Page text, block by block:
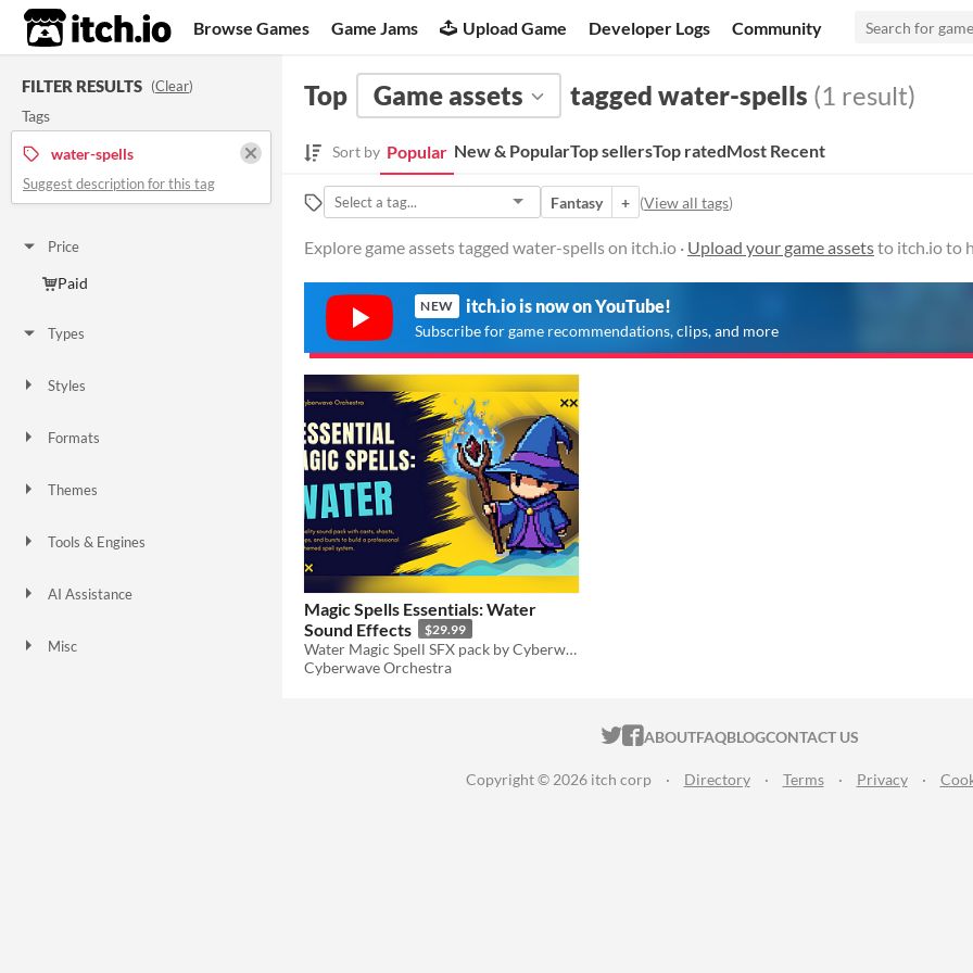
itch.io Browse Games Game Jams Upload Game Developer Logs Community
FILTER RESULTS (Clear)
Tags
water-spells
Suggest description for this tag
Price
Paid
Types
Styles
Formats
Themes
Tools & Engines
AI Assistance
Misc
Top Game assets tagged water-spells (1 result)
Sort by Popular New & PopularTop sellersTop ratedMost Recent
Fantasy + (View all tags)
Explore game assets tagged water-spells on itch.io · Upload your game assetsto itch.io to
NEW itch.io is now on YouTube!
Subscribe for game recommendations, clips, and more
Magic Spells Essentials: Water
Sound Effects
$29.99
Water Magic Spell SFX pack by Cyberwave Orchestra
Cyberwave Orchestra
ITCH.IO ON TWITTER
ITCH.IO ON FACEBOOK
ABOUTFAQBLOGCONTACT US
Copyright © 2026 itch corp · Directory · Terms · Privacy ·